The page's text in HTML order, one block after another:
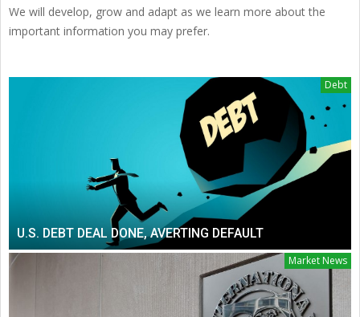
We will develop, grow and adapt as we learn more about the
important information you may prefer.
Debt
U.S. DEBT DEAL DONE, AVERTING DEFAULT
Market News